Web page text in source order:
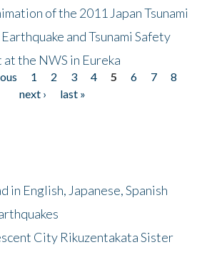
of the 2011 Japan Tsunami
and Tsunami Safety
at the NWS in Eureka
1 2 3 4 5 6 7
8
next ›
last »
in English, Japanese, Spanish
City Rikuzentakata Sister